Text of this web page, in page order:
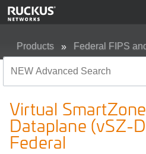
Products Federal FIPS
Virtual
Dataplane (vSZ-
Federal